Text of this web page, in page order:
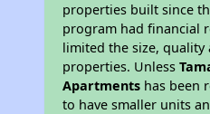
properties built since
program had financial
limited the size, quality
properties. Unless
Apartments has been
to have smaller units